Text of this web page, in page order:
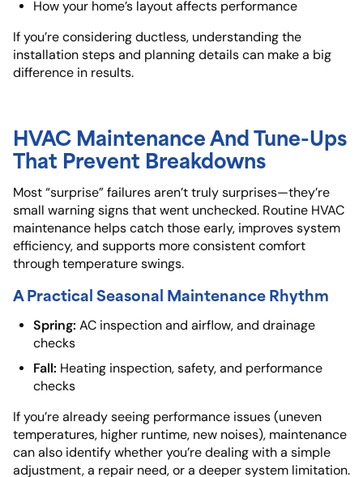
How your home’s layout affects performance
If you’re considering ductless, understanding the
installation steps and planning details can make a big
difference in results.
HVAC Maintenance And Tune-Ups
That Prevent Breakdowns
Most “surprise” failures aren’t truly surprises—they’re
small warning signs that went unchecked. Routine HVAC
maintenance helps catch those early, improves system
efficiency, and supports more consistent comfort
through temperature swings.
A Practical Seasonal Maintenance Rhythm
Spring: AC inspection and airflow, and drainage
checks
Fall: Heating inspection, safety, and performance
checks
If you’re already seeing performance issues (uneven
temperatures, higher runtime, new noises), maintenance
can also identify whether you’re dealing with a simple
adjustment, a repair need, or a deeper system limitation.